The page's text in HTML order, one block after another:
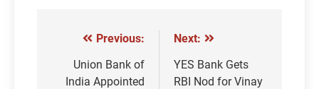
Post
navigation
Previous:
Union Bank of
India Appointed
Next:
YES Bank Gets
RBI Nod for Vinay